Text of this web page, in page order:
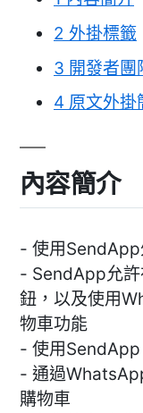
2 外掛標籤
3 開發者團
4 原文外掛
內容簡介
- 使用
- SendApp允
鈕，以及使用
物車功能
- 使用SendApp
- 通過
購物車